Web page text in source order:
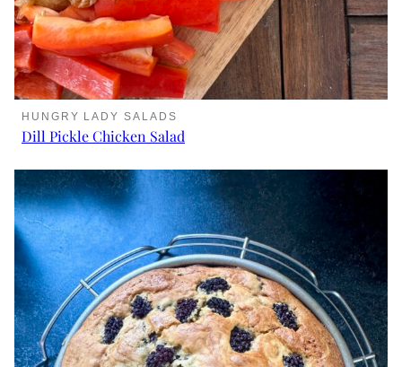
HUNGRY LADY SALADS
Dill Pickle Chicken Salad